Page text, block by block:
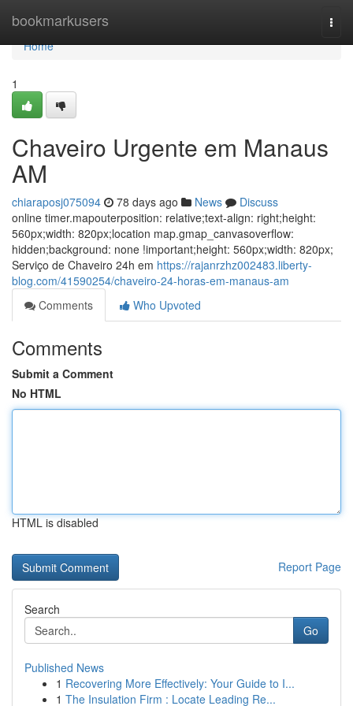
bookmarkusers
Home
Home
1
Chaveiro Urgente em Manaus
AM
chiaraposj075094 78 days ago News
Discuss
online timer.mapouterposition: relative;text-align: right;height:
560px;width: 820px;location map.gmap_canvasoverflow:
hidden;background: none !important;height: 560px;width: 820px;
Serviço de Chaveiro 24h em https://rajanrzhz002483.liberty-
blog.com/41590254/chaveiro-24-horas-em-manaus-am
Comments
Who Upvoted
Comments
Submit a Comment
No HTML
HTML is disabled
Report Page
Search
Go
Published News
1 Recovering More Effectively: Your Guide to I...
1 The Insulation Firm : Locate Leading Re...